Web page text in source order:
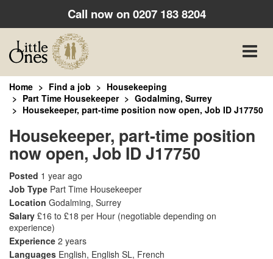
Call now on0207 183 8204
Toggle
Home Find a job
Housekeeping
Part Time Housekeeper
Godalming, Surrey
Housekeeper, part-time position now open, Job ID J17750
Housekeeper, part-time position
now open, Job ID J17750
Posted 1 year ago
Job Type Part Time Housekeeper
Location Godalming, Surrey
Salary £16 to £18 per Hour (negotiable depending on
experience)
Experience 2 years
Languages English, English SL, French